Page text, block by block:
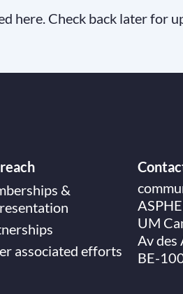
here. Check back later for
&
associated efforts
UM
Av des
BE-